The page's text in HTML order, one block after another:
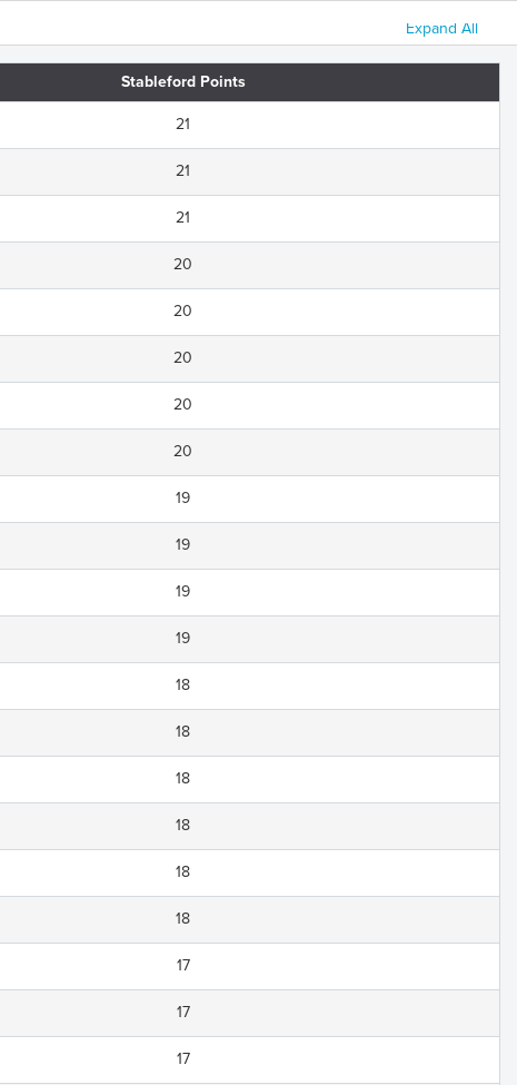
Expand All
Stableford Points
21
21
21
20
20
20
20
20
19
19
19
19
18
18
18
18
18
18
17
17
17